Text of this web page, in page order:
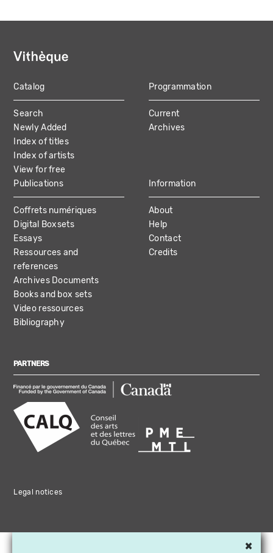
MAIN
NAVIGATION
Catalog
Search
Newly Added
Index of titles
Index of artists
View for free
Programmation
Current
Archives
Publications
Coffrets numériques
Digital Boxsets
Essays
Ressources and
references
Archives Documents
Books and box sets
Video ressources
Bibliography
Information
About
Help
Contact
Credits
PARTNERS
Legal notices
×